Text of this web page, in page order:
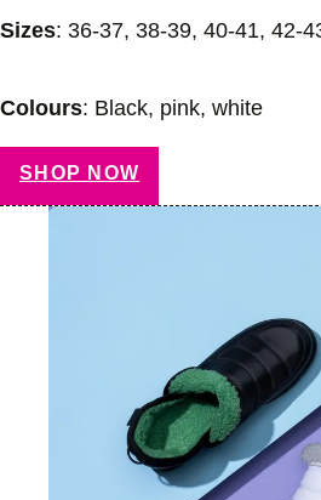
Sizes: 36-37, 38-39, 40-41, 42-
Colours: Black, pink, white
SHOP NOW